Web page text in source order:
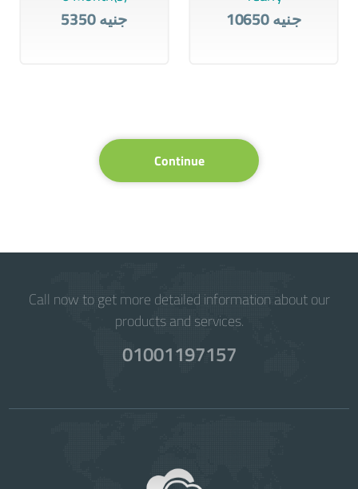
5350 جنيه 10650 جنيه
Continue
Call now to get more detailed information about our
products and services.
01001197157